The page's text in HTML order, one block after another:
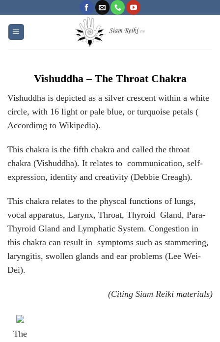
to
content
Vishuddha – The Throat Chakra
Vishuddha is depicted as a silver crescent within a white
circle, with 16 light or pale blue, or turquoise petals (
Accordimg to Wikipedia).
This chakra is the fifth chakra and called the throat
chakra (Vishuddha). It relates to communication, self-
expression, identity and creativity (Debbie Creagh).
This chakra relates to the physcal functions of lungs,
vocal apparatus, Larynx, Throat, Thyroid Gland, Para-
Thyroid Gland and Lymphatic System. Congestion in
this chakra can result in symptoms such as stammering,
laryngitis, swollen glands and ear problems (Lee Wei-
Dei).
(Citing Siam Reiki materials)
The